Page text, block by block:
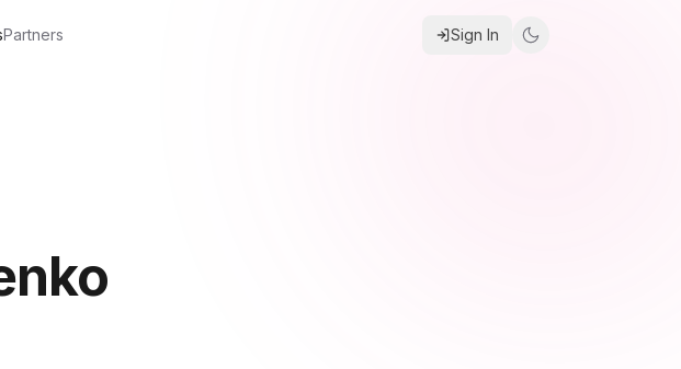
Partners Sign In